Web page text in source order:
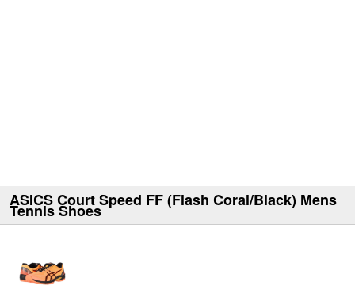
ASICS Court Speed FF (Flash Coral/Black) Mens
Tennis Shoes